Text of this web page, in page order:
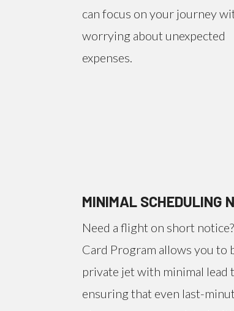
can focus on your journey
worrying about unexpected
expenses.
MINIMAL SCHEDULING
Need a flight on short
Card Program allows you to
private jet with minimal lead
ensuring that even last-